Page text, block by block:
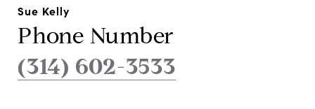
Sue Kelly
Phone Number
(314) 602-3533